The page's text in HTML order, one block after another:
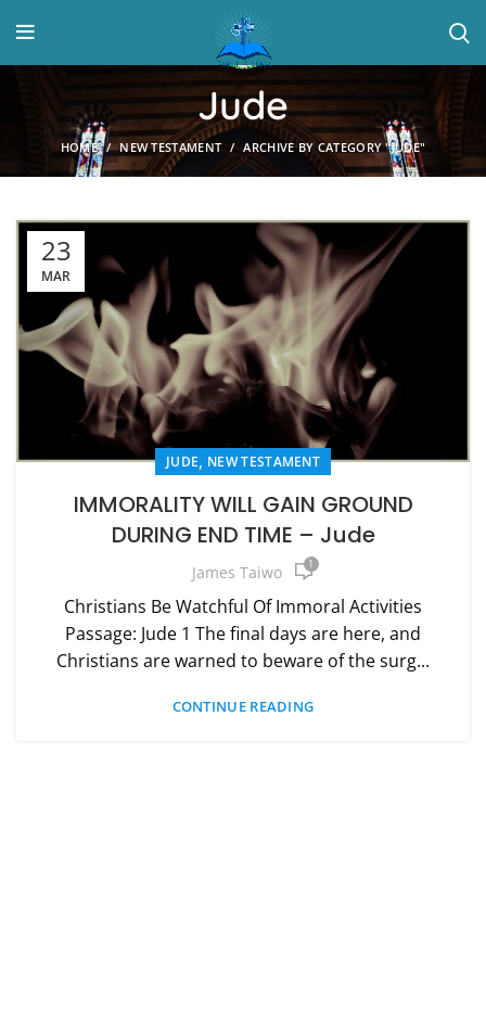
Jude
HOME NEW TESTAMENT ARCHIVE BY CATEGORY "JUDE"
23
MAR
JUDE, NEW TESTAMENT
IMMORALITY WILL GAIN GROUND
DURING END TIME – Jude
James Taiwo 1
Christians Be Watchful Of Immoral Activities
Passage: Jude 1 The final days are here, and
Christians are warned to beware of the surg...
CONTINUE READING